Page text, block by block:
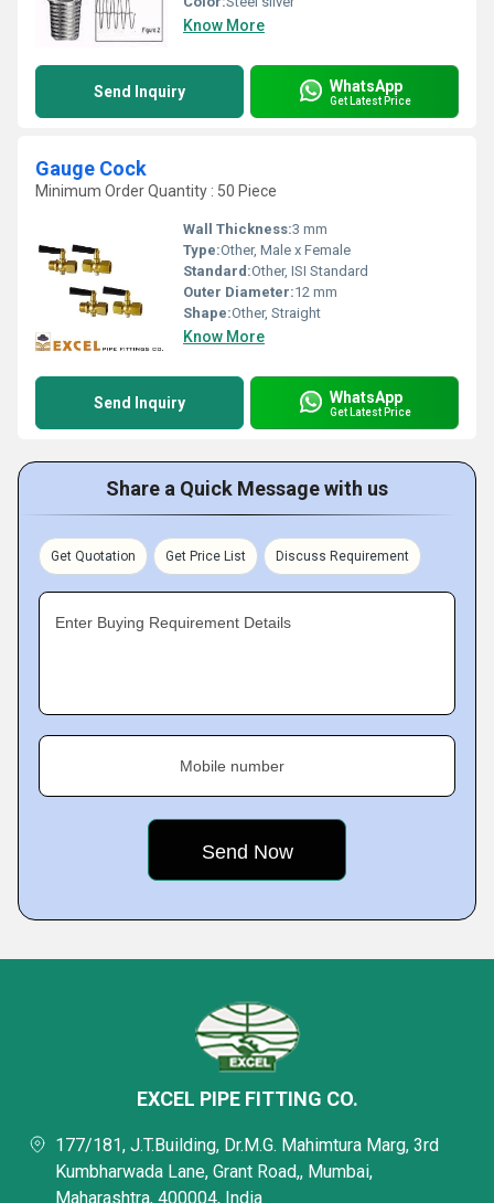
Know More
Send Inquiry WhatsApp
Get Latest Price
Gauge Cock
Minimum Order Quantity : 50 Piece
Wall Thickness:3 mm
Type:Other, Male x Female
Standard:Other, ISI Standard
Outer Diameter:12 mm
Shape:Other, Straight
Know More
Send Inquiry WhatsApp
Get Latest Price
Share a Quick Message with us
Get Quotation Get Price List Discuss Requirement
Enter Buying Requirement Details
Mobile number
EXCEL PIPE FITTING CO.
177/181, J.T.Building, Dr.M.G. Mahimtura Marg, 3rd
Kumbharwada Lane, Grant Road,, Mumbai,
Maharashtra, 400004, India